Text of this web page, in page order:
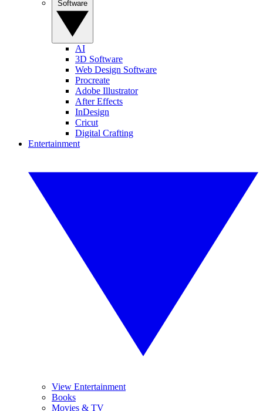
AI
3D Software
Web Design Software
Procreate
Adobe Illustrator
After Effects
InDesign
Cricut
Digital Crafting
Entertainment
View Entertainment
Books
Movies & TV